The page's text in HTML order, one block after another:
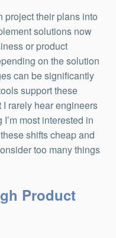
project their plans into
solutions now
or product
on the solution
can be significantly
support these
rarely hear engineers
most interested in
shifts cheap and
too many things
Product